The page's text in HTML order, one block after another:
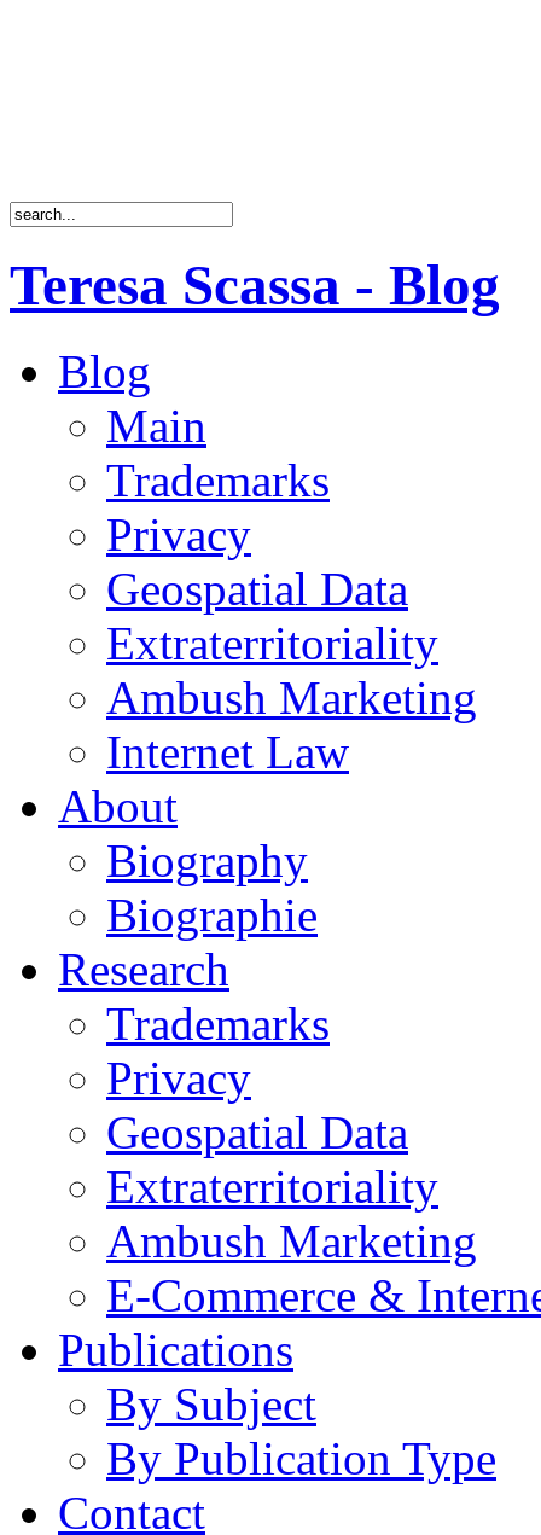
Teresa Scassa - Blog
Blog
Main
Trademarks
Privacy
Geospatial Data
Extraterritoriality
Ambush Marketing
Internet Law
About
Biography
Biographie
Research
Trademarks
Privacy
Geospatial Data
Extraterritoriality
Ambush Marketing
E-Commerce &
Publications
By Subject
By Publication Type
Contact